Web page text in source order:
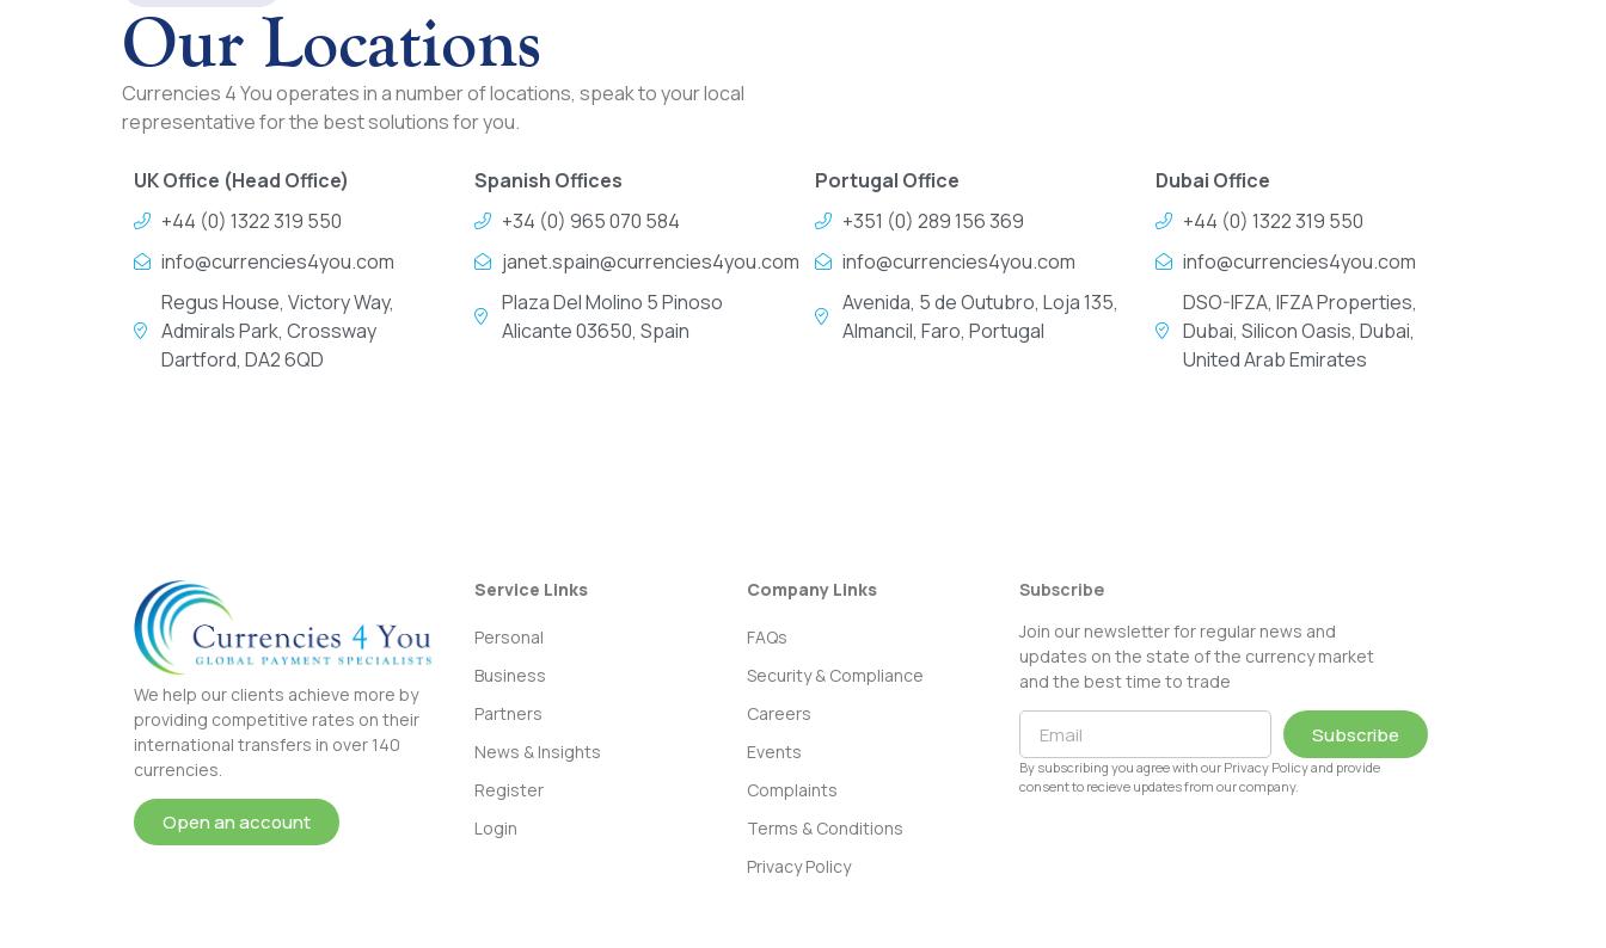
Our Locations
Currencies 4 You operates in a number of locations, speak to your local
representative for the best solutions for you.
UK Office (Head Office)
+44 (0) 1322 319 550
info@currencies4you.com
Regus House, Victory Way,
Admirals Park, Crossway
Dartford, DA2 6QD
Spanish Offices
+34 (0) 965 070 584
janet.spain@currencies4you.com
Plaza Del Molino 5 Pinoso
Alicante 03650, Spain
Portugal Office
+351 (0) 289 156 369
info@currencies4you.com
Avenida, 5 de Outubro, Loja 135,
Almancil, Faro, Portugal
Dubai Office
+44 (0) 1322 319 550
info@currencies4you.com
DSO-IFZA, IFZA Properties,
Dubai, Silicon Oasis, Dubai,
United Arab Emirates
We help our clients achieve more by
providing competitive rates on their
international transfers in over 140
currencies.
Open an account
Service Links
Personal
Business
Partners
News & Insights
Register
Login
Company Links
FAQs
Security & Compliance
Careers
Events
Complaints
Terms & Conditions
Privacy Policy
Subscribe
Join our newsletter for regular news and
updates on the state of the currency market
and the best time to trade
Subscribe
By subscribing you agree with our Privacy Policy and provide
consent to recieve updates from our company.